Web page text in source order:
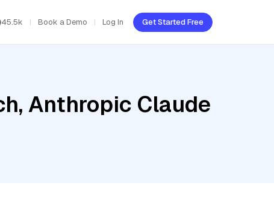
45.5k Book a Demo Log In Get Started Free
Anthropic Claude